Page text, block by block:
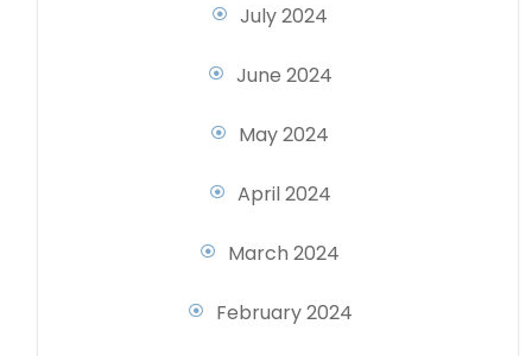
July 2024
June 2024
May 2024
April 2024
March 2024
February 2024